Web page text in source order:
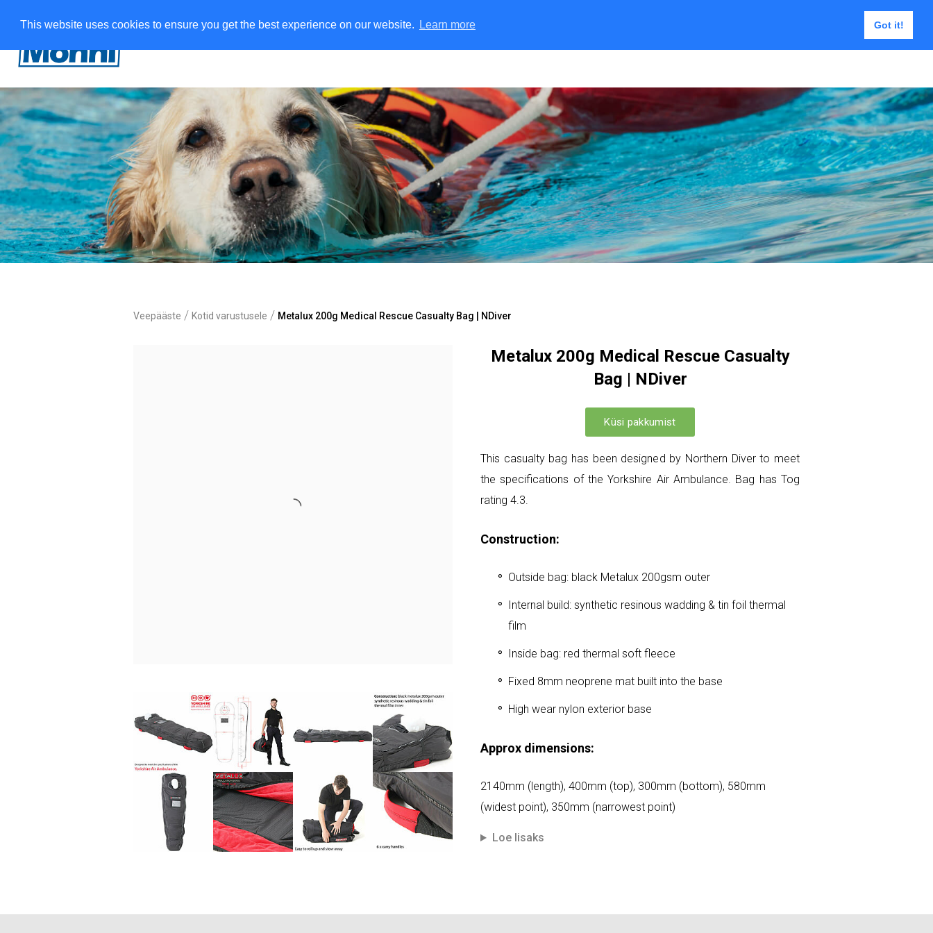
This website uses cookies to ensure you get the best experience on our website. Learn more Got it!
Veepääste / Kotid varustusele / Metalux 200g Medical Rescue Casualty Bag | NDiver
Metalux 200g Medical Rescue Casualty
Bag | NDiver
Küsi pakkumist
This casualty bag has been designed by Northern Diver to meet
the specifications of the Yorkshire Air Ambulance. Bag has Tog
rating 4.3.
Construction:
Outside bag: black Metalux 200gsm outer
Internal build: synthetic resinous wadding & tin foil thermal
film
Inside bag: red thermal soft fleece
Fixed 8mm neoprene mat built into the base
High wear nylon exterior base
Approx dimensions:
2140mm (length), 400mm (top), 300mm (bottom), 580mm
(widest point), 350mm (narrowest point)
Loe lisaks